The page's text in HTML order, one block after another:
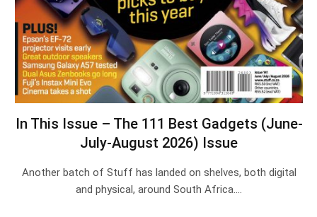
In This Issue – The 111 Best Gadgets (June-
July-August 2026) Issue
Another batch of Stuff has landed on shelves, both digital
and physical, around South Africa.…